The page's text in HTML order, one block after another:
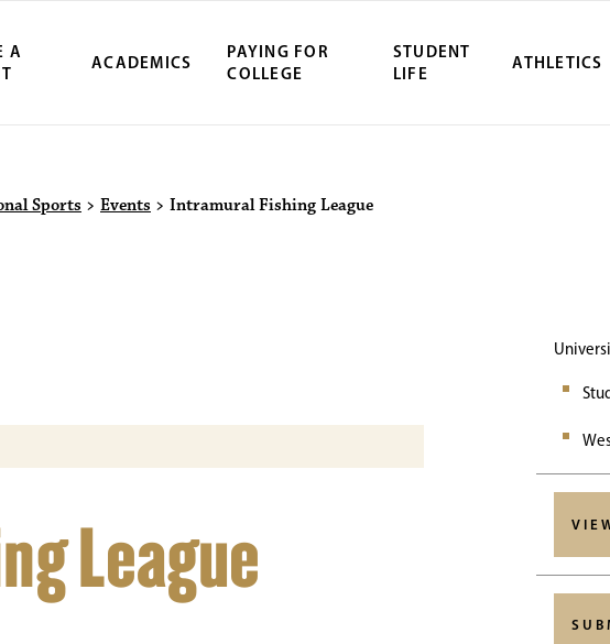
A
ACADEMICS
PAYING FOR
COLLEGE
STUDENT
LIFE
ATHLETICS
Northwest Events
Sports > Events > Intramural Fishing League
League